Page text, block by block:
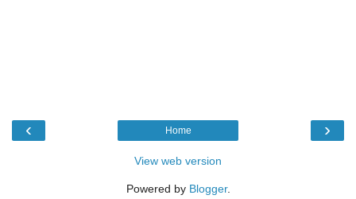
‹ ›
Home
View web version
Powered by Blogger.